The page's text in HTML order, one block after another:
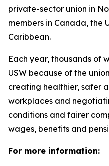
private-sector union in
members in Canada, the
Caribbean.
Each year, thousands of
USW because of the
creating healthier, safer
workplaces and
conditions and fairer
wages, benefits and
For more information: